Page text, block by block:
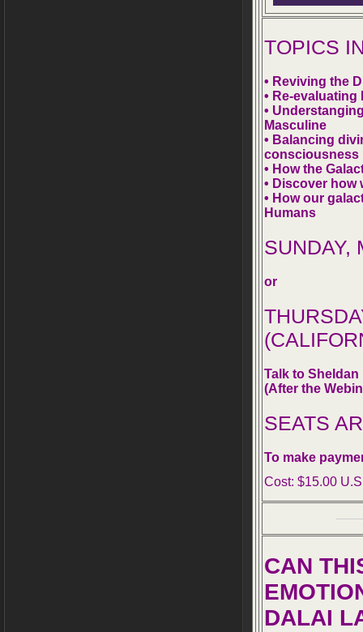
TOPICS
• Reviving the
• Re-
•
Masculine
• Balancing
consciousness
• How the
• Discover how
• How our
Humans
SUNDAY,
or
Talk to
(After the
SEATS
To make
Cost: $15.00
CAN
DALAI